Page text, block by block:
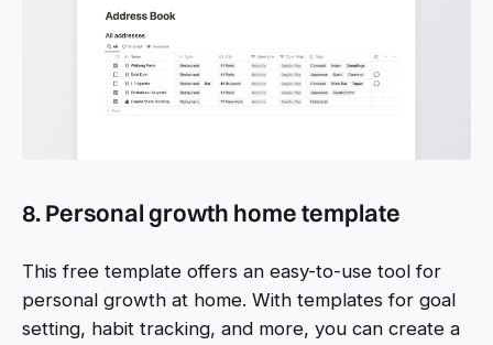
8. Personal growth home template
This free template offers an easy-to-use tool for
personal growth at home. With templates for goal
setting, habit tracking, and more, you can create a